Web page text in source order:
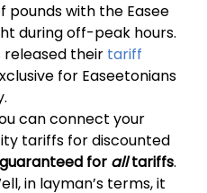
pounds with the Easee
during off-peak hours.
released their tariff
for Easeetonians
can connect your
tariffs for discounted
for alltariffs.
in layman’s terms, it